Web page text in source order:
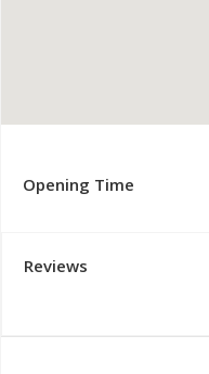
Opening Time
Reviews